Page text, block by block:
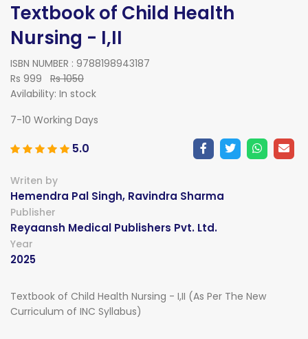
Textbook of Child Health
Nursing - I,II
ISBN NUMBER : 9788198943187
Rs 999
Rs 1050
Avilability: In stock
7-10 Working Days
5.0
Writen by
Hemendra Pal Singh, Ravindra Sharma
Publisher
Reyaansh Medical Publishers Pvt. Ltd.
Year
2025
Textbook of Child Health Nursing - I,II (As Per The New
Curriculum of INC Syllabus)